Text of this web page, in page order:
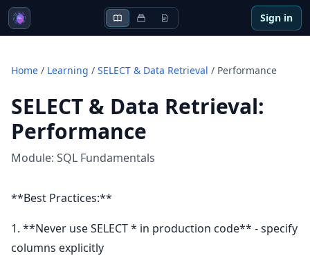
Sign in
Home / Learning / SELECT & Data Retrieval / Performance
SELECT & Data Retrieval:
Performance
Module: SQL Fundamentals
**Best Practices:**
1. **Never use SELECT * in production code** - specify
columns explicitly